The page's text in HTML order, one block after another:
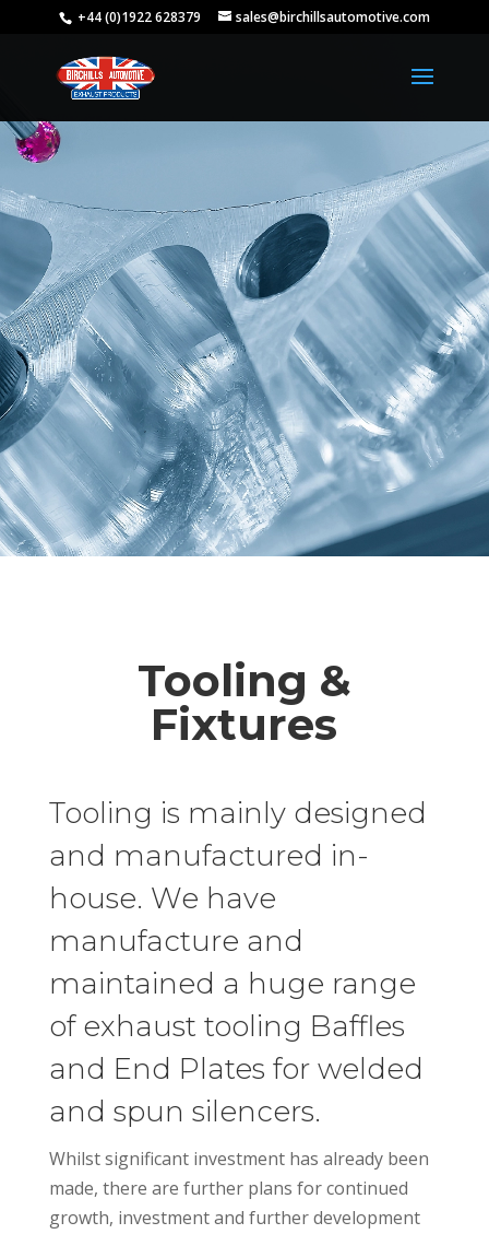
+44 (0)1922 628379 sales@birchillsautomotive.com
Tooling &
Fixtures
Tooling is mainly designed
and manufactured in-
house. We have
manufacture and
maintained a huge range
of exhaust tooling Baffles
and End Plates for welded
and spun silencers.
Whilst significant investment has already been
made, there are further plans for continued
growth, investment and further development